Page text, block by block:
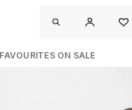
FAVOURITES ON SALE